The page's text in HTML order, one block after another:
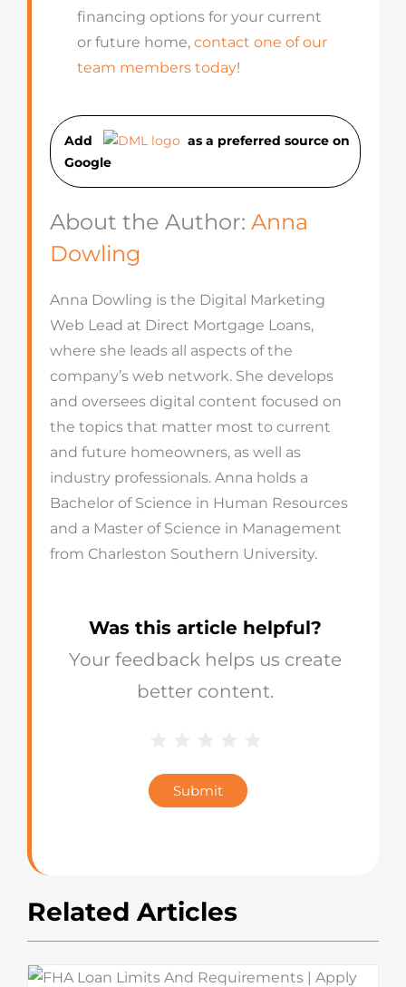
financing options for your current
or future home, contact one of our
team members today!
Add
as a preferred source on
Google
About the Author: Anna
Dowling
Anna Dowling is the Digital Marketing
Web Lead at Direct Mortgage Loans,
where she leads all aspects of the
company’s web network. She develops
and oversees digital content focused on
the topics that matter most to current
and future homeowners, as well as
industry professionals. Anna holds a
Bachelor of Science in Human Resources
and a Master of Science in Management
from Charleston Southern University.
Was this article helpful?
Your feedback helps us create
better content.
Star
Rating
Submit
Related Articles